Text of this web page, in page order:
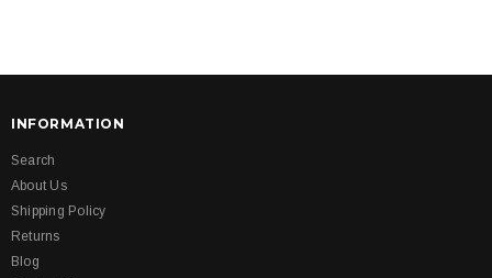
INFORMATION
Search
About Us
Shipping Policy
Returns
Blog